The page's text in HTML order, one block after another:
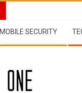
MOBILE SECURITY